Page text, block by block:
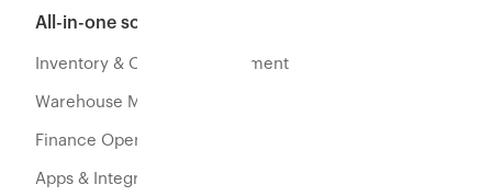
All-in-one software
Inventory & Orders Management
Warehouse Management
Finance Operations
Apps & Integration